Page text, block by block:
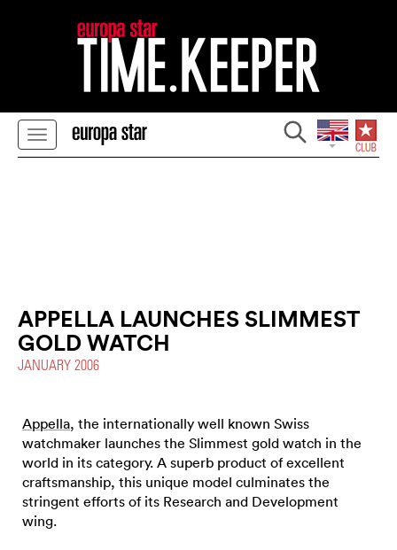
APPELLA LAUNCHES SLIMMEST
GOLD WATCH
JANUARY 2006
Appella, the internationally well known Swiss
watchmaker launches the Slimmest gold watch in the
world in its category. A superb product of excellent
craftsmanship, this unique model culminates the
stringent efforts of its Research and Development
wing.